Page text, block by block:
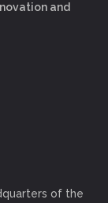
and
of the